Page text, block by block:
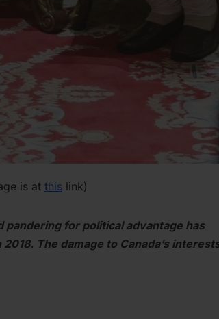
is at this link)
for political advantage has
The damage to Canada’s